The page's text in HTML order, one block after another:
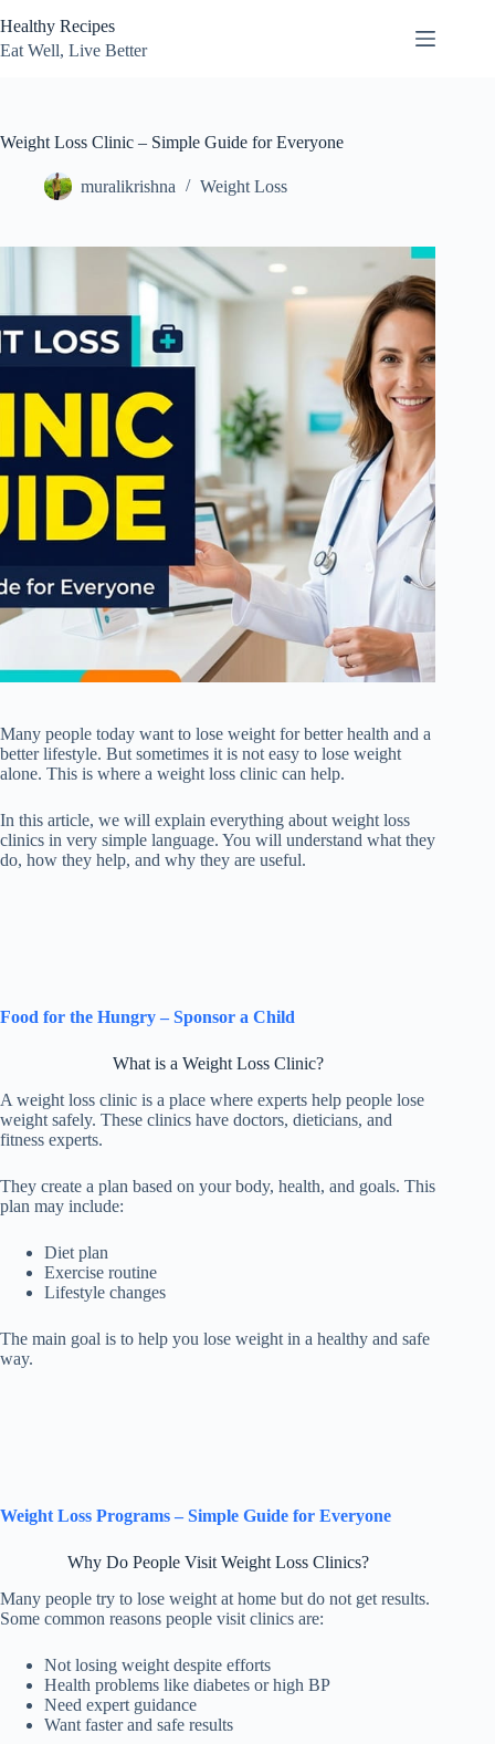
to
content
Healthy Recipes
Eat Well, Live Better
Weight Loss Clinic – Simple Guide for Everyone
muralikrishna Weight Loss
Many people today want to lose weight for better health and a
better lifestyle. But sometimes it is not easy to lose weight
alone. This is where a weight loss clinic can help.
In this article, we will explain everything about weight loss
clinics in very simple language. You will understand what they
do, how they help, and why they are useful.
Food for the Hungry – Sponsor a Child
What is a Weight Loss Clinic?
A weight loss clinic is a place where experts help people lose
weight safely. These clinics have doctors, dieticians, and
fitness experts.
They create a plan based on your body, health, and goals. This
plan may include:
Diet plan
Exercise routine
Lifestyle changes
The main goal is to help you lose weight in a healthy and safe
way.
Weight Loss Programs – Simple Guide for Everyone
Why Do People Visit Weight Loss Clinics?
Many people try to lose weight at home but do not get results.
Some common reasons people visit clinics are:
Not losing weight despite efforts
Health problems like diabetes or high BP
Need expert guidance
Want faster and safe results